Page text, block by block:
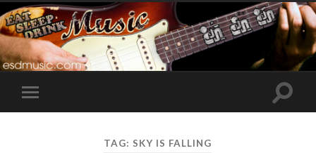
Toggle
mobile
Toggle
TAG: SKY IS FALLING